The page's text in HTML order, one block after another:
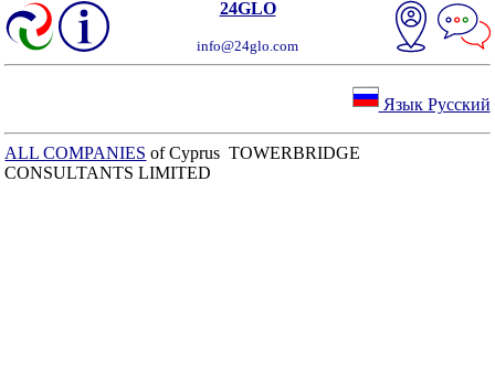
24GLO
info@24glo.com
Язык Русский
ALL COMPANIES of Cyprus TOWERBRIDGE
CONSULTANTS LIMITED